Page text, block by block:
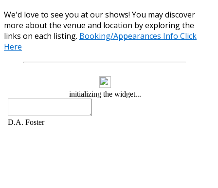
We'd love to see you at our shows! You may discover
more about the venue and location by exploring the
links on each listing. Booking/Appearances Info Click
Here